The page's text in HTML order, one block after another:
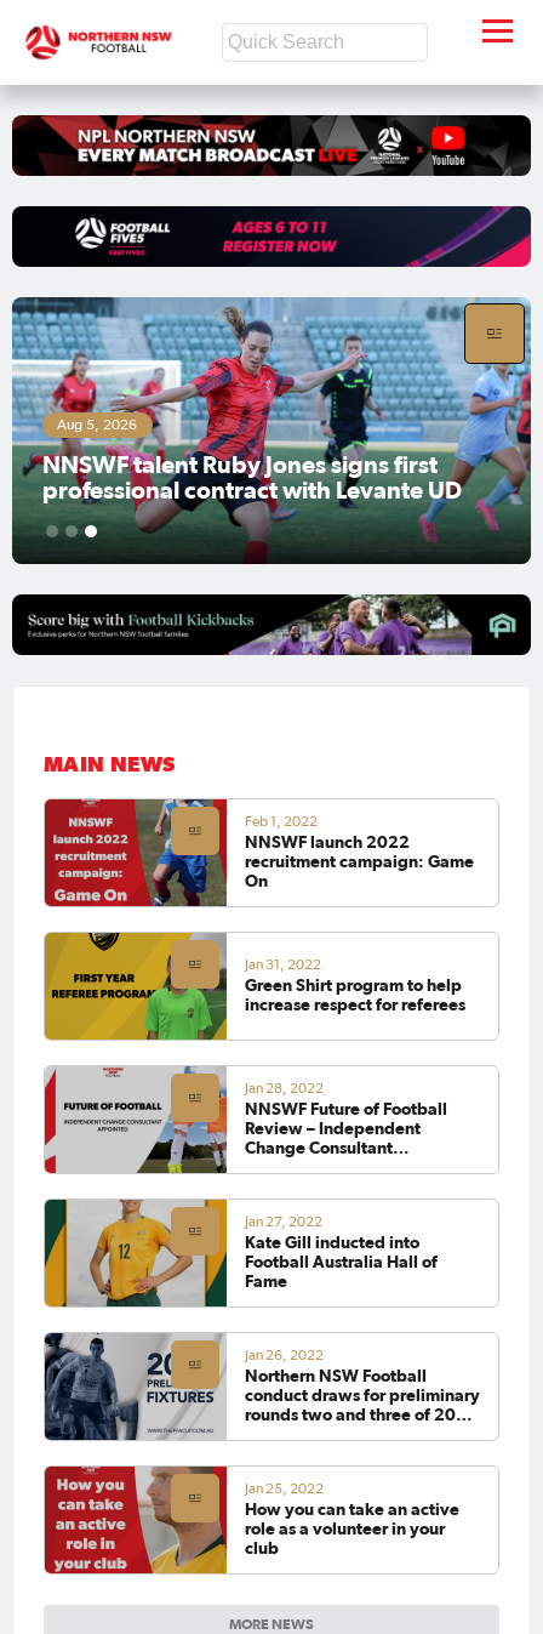
Jones signs first
with Levante UD
Aug 6, 2026
Mental Health
weekend
1 2 3
MAIN NEWS
MORE NEWS
Feb 1, 2022
NNSWF launch 2022
recruitment campaign: Game
On
Jan 31, 2022
Green Shirt program to help
increase respect for referees
Jan 28, 2022
NNSWF Future of Football
Review – Independent
Change Consultant
Jan 27, 2022
Kate Gill inducted into
Football Australia Hall of
Fame
Jan 26, 2022
Northern NSW Football
conduct draws for preliminary
rounds two and three of 2022
Jan 25, 2022
How you can take an active
role as a volunteer in your
club